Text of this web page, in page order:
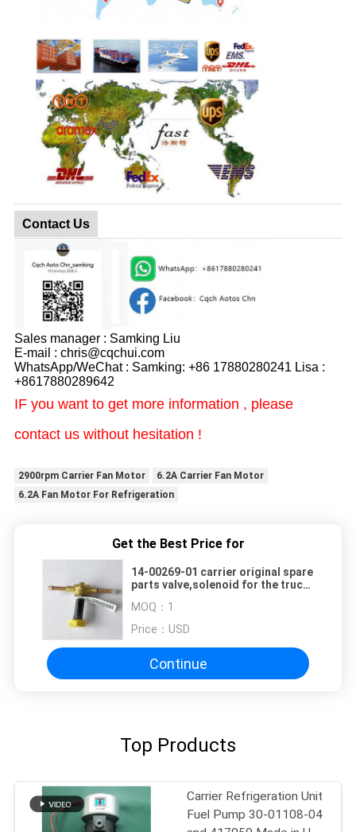
Contact Us
Sales manager : Samking Liu
E-mail : chris@cqchui.com
WhatsApp/WeChat : Samking: +86 17880280241 Lisa :
+8617880289642
IF you want to get more information , please
contact us without hesitation !
2900rpm Carrier Fan Motor
6.2A Carrier Fan Motor
6.2A Fan Motor For Refrigeration
Get the Best Price for
14-00269-01 carrier original spare
parts valve,solenoid for the truck
parts
MOQ： 1
Price： USD
Continue
Top Products
Carrier Refrigeration Unit
Fuel Pump 30-01108-04